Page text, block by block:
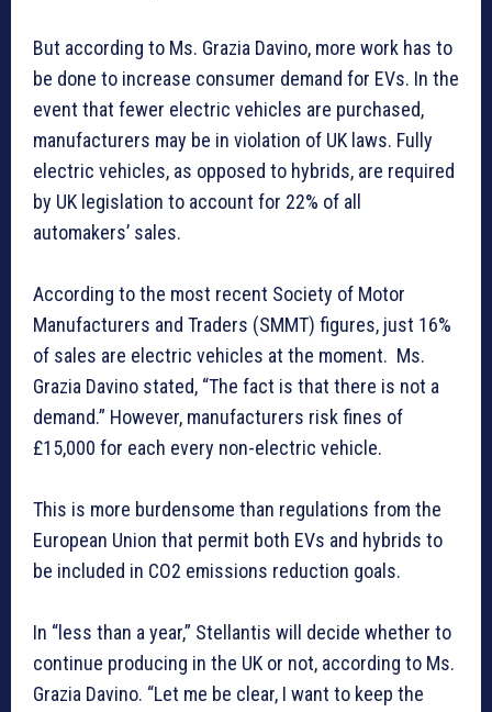
But according to Ms. Grazia Davino, more work has to
be done to increase consumer demand for EVs. In the
event that fewer electric vehicles are purchased,
manufacturers may be in violation of UK laws. Fully
electric vehicles, as opposed to hybrids, are required
by UK legislation to account for 22% of all
automakers’ sales.
According to the most recent Society of Motor
Manufacturers and Traders (SMMT) figures, just 16%
of sales are electric vehicles at the moment. Ms.
Grazia Davino stated, “The fact is that there is not a
demand.” However, manufacturers risk fines of
£15,000 for each every non-electric vehicle.
This is more burdensome than regulations from the
European Union that permit both EVs and hybrids to
be included in CO2 emissions reduction goals.
In “less than a year,” Stellantis will decide whether to
continue producing in the UK or not, according to Ms.
Grazia Davino. “Let me be clear, I want to keep the